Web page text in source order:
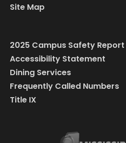
Site Map
2025 Campus Safety Report
Accessibility Statement
Dining Services
Frequently Called Numbers
Title IX